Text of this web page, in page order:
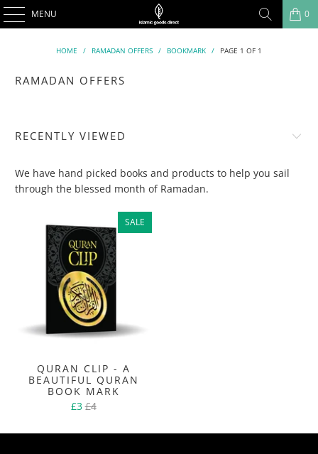
MENU 0
HOME / RAMADAN OFFERS / BOOKMARK / PAGE 1 OF 1
RAMADAN OFFERS
RECENTLY VIEWED
We have hand picked books and products to help you sail
through the blessed month of Ramadan.
SALE
SALE
QURAN CLIP - A
BEAUTIFUL QURAN
BOOK MARK
£3£4